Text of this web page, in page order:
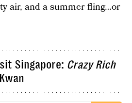
air, and a summer fling…or
Singapore: Crazy Rich